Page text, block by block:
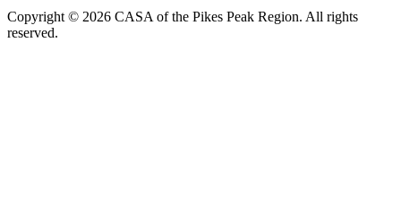
Copyright © 2026 CASA of the Pikes Peak Region. All rights
reserved.